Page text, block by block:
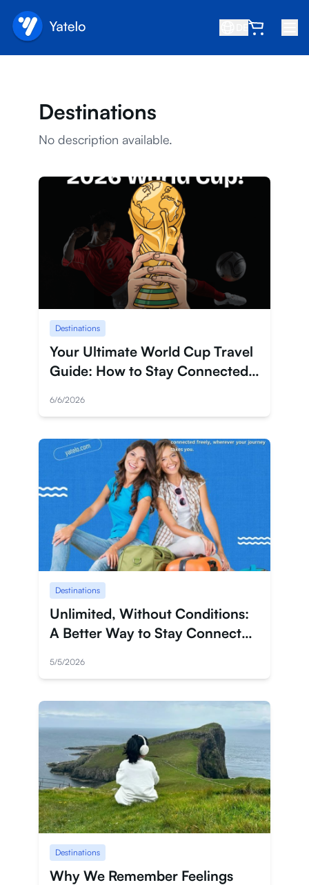
Über uns
Freund empfehlen
Hilfezentrum
Gerätekompatibilität
Anmelden
Registrieren
Destinations
No description available.
Destinations
Your Ultimate World Cup Travel
Guide: How to Stay Connected
6/6/2026
Destinations
Unlimited, Without Conditions:
A Better Way to Stay Connected
5/5/2026
Destinations
Why We Remember Feelings